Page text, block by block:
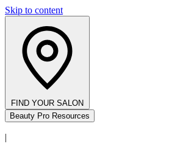
Skip to content
FIND YOUR SALON
Beauty Pro Resources
|